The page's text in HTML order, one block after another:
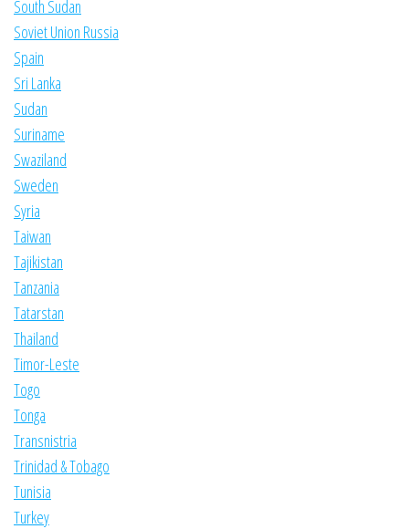
South Sudan
Soviet Union Russia
Spain
Sri Lanka
Sudan
Suriname
Swaziland
Sweden
Syria
Taiwan
Tajikistan
Tanzania
Tatarstan
Thailand
Timor-Leste
Togo
Tonga
Transnistria
Trinidad & Tobago
Tunisia
Turkey